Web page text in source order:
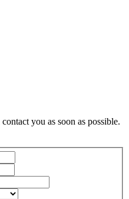
you as soon as possible.